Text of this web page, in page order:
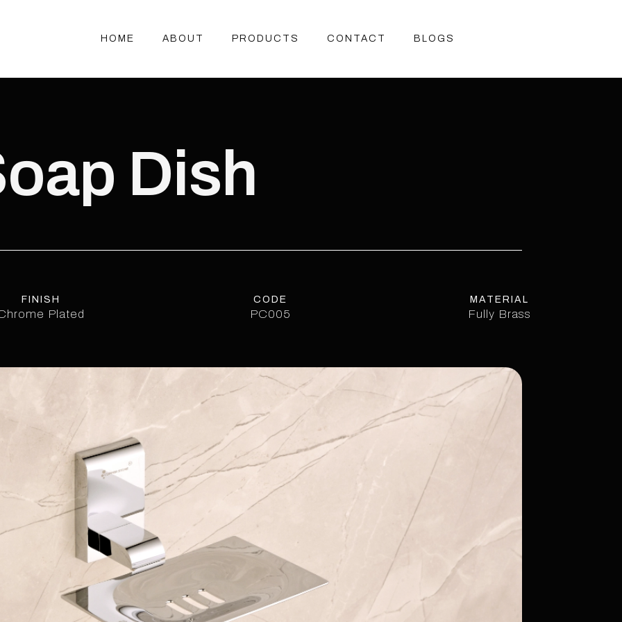
HOME
ABOUT
PRODUCTS
CONTACT
BLOGS
Dish
FINISH
Plated
CODE
PC005
MATERIAL
Fully Brass